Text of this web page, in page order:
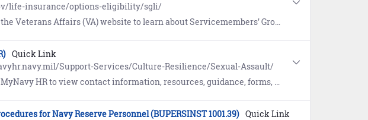
life-insurance/options-eligibility/sgli/
Affairs (VA) website to learn about Servicemembers’ Group Life Insurance (SGLI), a low-cost term insurance plan for eligible service members. Includes a link to update coverage and beneficiaries.
Quick Link
Support-Services/Culture-Resilience/Sexual-Assault/
HR to view contact information, resources, guidance, forms, and reporting options pertaining to Sexual Assault Prevention and Response (SAPR).
for Navy Reserve Personnel (BUPERSINST 1001.39) Quick Link